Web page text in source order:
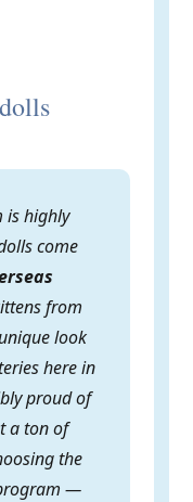
is highly
come
from
look
here in
proud of
a ton of
the
—